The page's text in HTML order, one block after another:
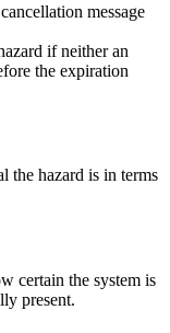
message
if neither an
the expiration
the hazard is in terms
certain the system is
present.